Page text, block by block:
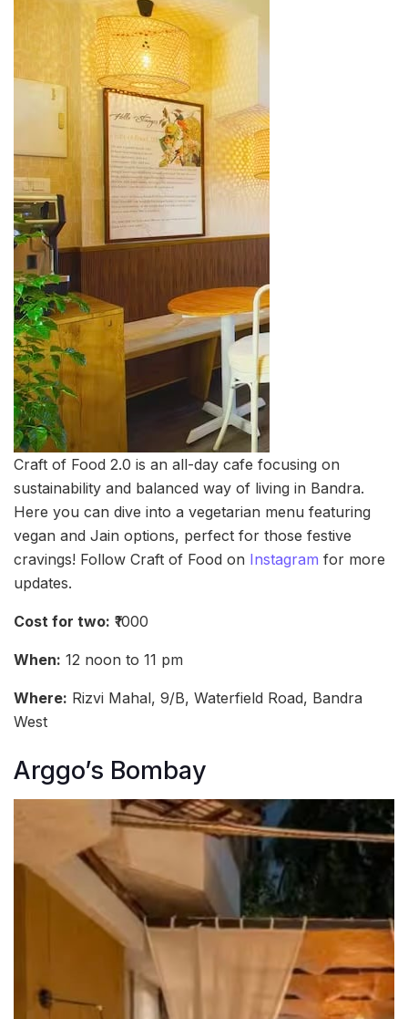
Craft of Food 2.0 is an all-day cafe focusing on
sustainability and balanced way of living in Bandra.
Here you can dive into a vegetarian menu featuring
vegan and Jain options, perfect for those festive
cravings! Follow Craft of Food on Instagram for more
updates.
Cost for two: ₹1000
When: 12 noon to 11 pm
Where: Rizvi Mahal, 9/B, Waterfield Road, Bandra
West
Arggo’s Bombay